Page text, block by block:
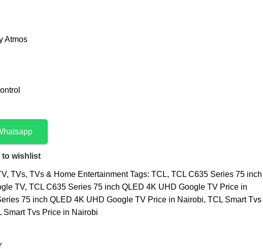
Atmos
to wishlist
, TVs, TVs & Home Entertainment Tags: TCL, TCL C635 Series 75 inch
TV, TCL C635 Series 75 inch QLED 4K UHD Google TV Price in
75 inch QLED 4K UHD Google TV Price in Nairobi, TCL Smart Tvs
Smart Tvs Price in Nairobi